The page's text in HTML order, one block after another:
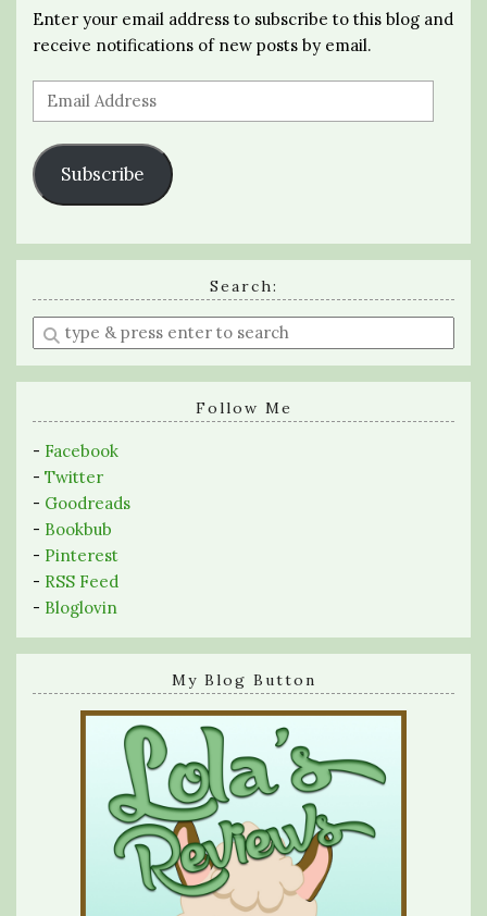
Enter your email address to subscribe to this blog and
receive notifications of new posts by email.
Email
Address
Subscribe
Search:
Enter
a
search
Follow Me
- Facebook
- Twitter
- Goodreads
- Bookbub
- Pinterest
- RSS Feed
- Bloglovin
My Blog Button